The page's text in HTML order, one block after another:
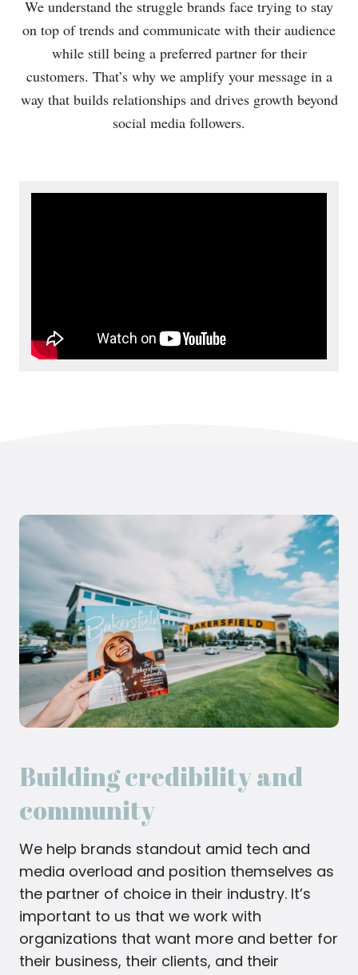
We understand the struggle brands face trying to stay
on top of trends and communicate with their audience
while still being a preferred partner for their
customers. That’s why we amplify your message in a
way that builds relationships and drives growth beyond
social media followers.
Building credibility and
community
We help brands standout amid tech and
media overload and position themselves as
the partner of choice in their industry. It’s
important to us that we work with
organizations that want more and better for
their business, their clients, and their